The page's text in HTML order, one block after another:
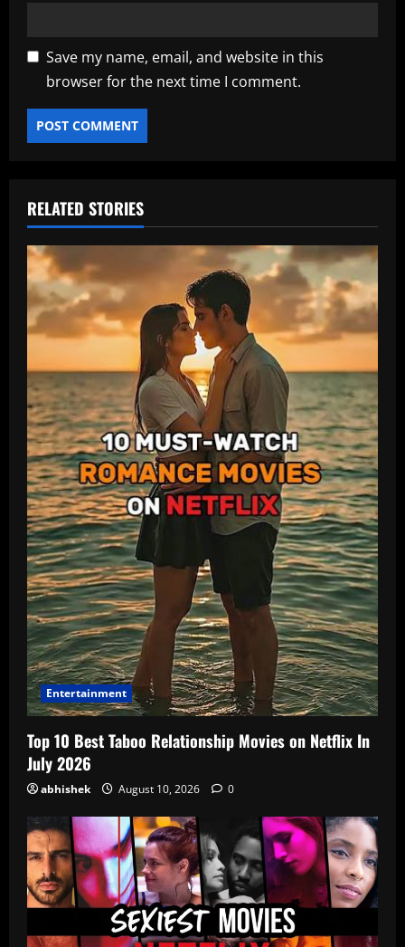
Save my name, email, and website in this
browser for the next time I comment.
RELATED STORIES
Entertainment
Top 10 Best Taboo Relationship Movies on Netflix In
July 2026
abhishek August 10, 2026 0